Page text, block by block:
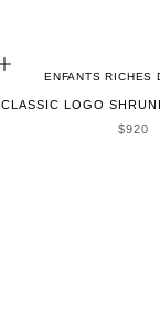
CHOOSE OPTIONS
ENFANTS RICHES
CLASSIC LOGO
SALE
$920